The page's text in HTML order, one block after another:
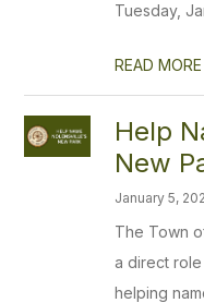
Tuesday,
READ MORE
Help
New
January 5,
The Town
a direct
helping